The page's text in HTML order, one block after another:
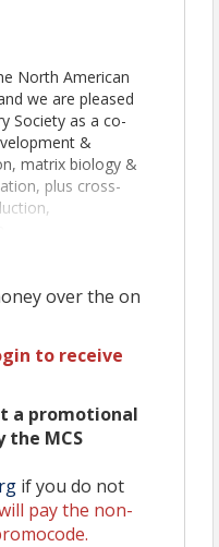
North American
we are pleased
Society as a co-
&
matrix biology &
plus cross-
C. Sessa,
Scientific
featuring the Earl
Folkman by
Award
and the Landis
by MCS
presenting
over the on
to receive
a promotional
the MCS
if you do not
pay the non-